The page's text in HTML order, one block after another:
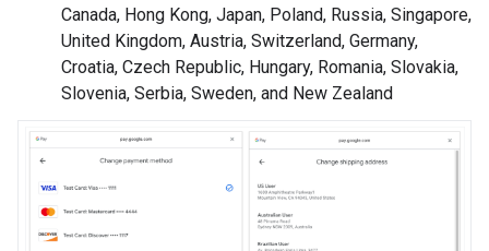
Canada, Hong Kong, Japan, Poland, Russia, Singapore,
United Kingdom, Austria, Switzerland, Germany,
Croatia, Czech Republic, Hungary, Romania, Slovakia,
Slovenia, Serbia, Sweden, and New Zealand